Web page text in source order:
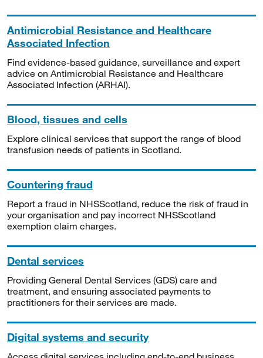
Antimicrobial Resistance and Healthcare
Associated Infection
Find evidence-based guidance, surveillance and expert
advice on Antimicrobial Resistance and Healthcare
Associated Infection (ARHAI).
Blood, tissues and cells
Explore clinical services that support the range of blood
transfusion needs of patients in Scotland.
Countering fraud
Report a fraud in NHSScotland, reduce the risk of fraud in
your organisation and pay incorrect NHSScotland
exemption claim charges.
Dental services
Providing General Dental Services (GDS) care and
treatment, and ensuring associated payments to
practitioners for their services are made.
Digital systems and security